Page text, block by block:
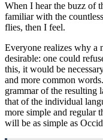
When I hear the buzz of
familiar with the
flies, then I feel.
Everyone realizes why a
desirable: one could
this, it would be
and more common
grammar of the resulting
that of the individual
more simple and regular
will be as simple as